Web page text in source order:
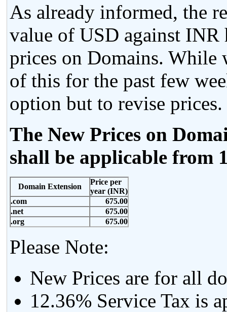
As already informed, the
value of USD against INR
prices on Domains. While
of this for the past few
option but to revise prices.
The New Prices on
shall be applicable from
Domain Extension
Price per
year (INR)
.com
675.00
.net
675.00
.org
675.00
Please Note:
New Prices are for all
12.36% Service Tax is